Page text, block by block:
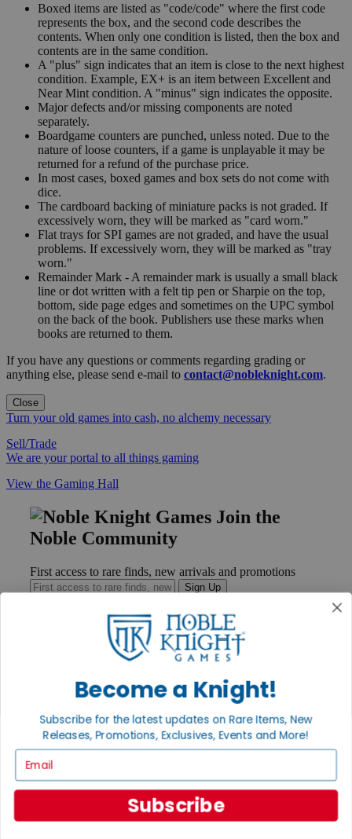
Boxed items are listed as "code/code" where the first code
represents the box, and the second code describes the
contents. When only one condition is listed, then the box and
contents are in the same condition.
A "plus" sign indicates that an item is close to the next highest
condition. Example, EX+ is an item between Excellent and
Near Mint condition. A "minus" sign indicates the opposite.
Major defects and/or missing components are noted
separately.
Boardgame counters are punched, unless noted. Due to the
nature of loose counters, if a game is unplayable it may be
returned for a refund of the purchase price.
In most cases, boxed games and box sets do not come with
dice.
The cardboard backing of miniature packs is not graded. If
excessively worn, they will be marked as "card worn."
Flat trays for SPI games are not graded, and have the usual
problems. If excessively worn, they will be marked as "tray
worn."
Remainder Mark - A remainder mark is usually a small black
line or dot written with a felt tip pen or Sharpie on the top,
bottom, side page edges and sometimes on the UPC symbol
on the back of the book. Publishers use these marks when
books are returned to them.
If you have any questions or comments regarding grading or
anything else, please send e-mail to contact@nobleknight.com.
Close
Turn your old games into cash, no alchemy necessary
Sell/Trade
We are your portal to all things gaming
View the Gaming Hall
Join the
Noble Community
First access to rare finds, new arrivals and promotions
Sign Up
Help
Ordering
Payment
International
Privacy Policy
Become a Knight!
Subscribe for the latest updates on Rare Items, New
Releases, Promotions, Exclusives, Events and More!
Subscribe